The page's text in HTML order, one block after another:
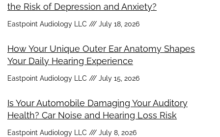
the Risk of Depression and Anxiety?
Eastpoint Audiology LLC July 18, 2026
How Your Unique Outer Ear Anatomy Shapes
Your Daily Hearing Experience
Eastpoint Audiology LLC July 15, 2026
Is Your Automobile Damaging Your Auditory
Health? Car Noise and Hearing Loss Risk
Eastpoint Audiology LLC July 8, 2026